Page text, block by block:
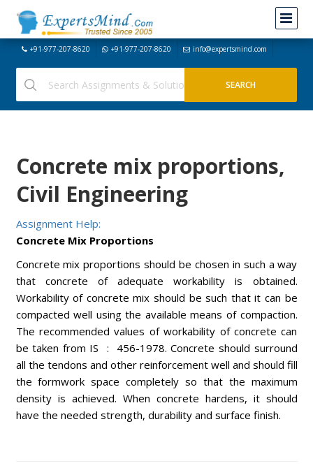
+91-977-207-8620 +91-977-207-8620 info@expertsmind.com
Concrete mix proportions,
Civil Engineering
Assignment Help:
Concrete Mix Proportions
Concrete mix proportions should be chosen in such a way
that concrete of adequate workability is obtained.
Workability of concrete mix should be such that it can be
compacted well using the available means of compaction.
The recommended values of workability of concrete can
be taken from IS : 456-1978. Concrete should surround
all the tendons and other reinforcement well and should fill
the formwork space completely so that the maximum
density is achieved. When concrete hardens, it should
have the needed strength, durability and surface finish.